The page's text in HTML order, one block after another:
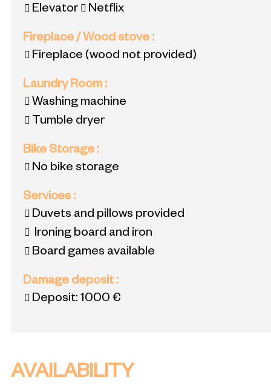
Elevator
Netflix
Fireplace / Wood stove :
Fireplace (wood not provided)
Laundry Room :
Washing machine
Tumble dryer
Bike Storage :
No bike storage
Services :
Duvets and pillows provided
Ironing board and iron
Board games available
Damage deposit:
Deposit: 1000 €
AVAILABILITY